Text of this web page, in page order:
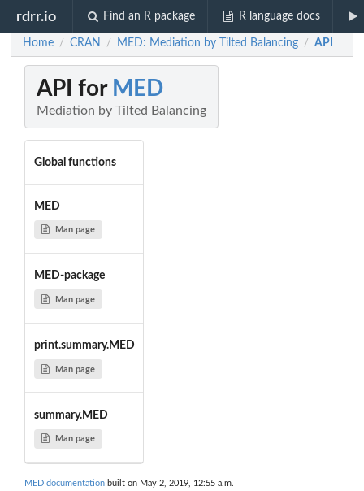
rdrr.io Find an R package R language docs
Home / CRAN / MED: Mediation by Tilted Balancing / API
API for MED
Mediation by Tilted Balancing
Global functions
MED
Man page
MED-package
Man page
print.summary.MED
Man page
summary.MED
Man page
MED documentation built on May 2, 2019, 12:55 a.m.